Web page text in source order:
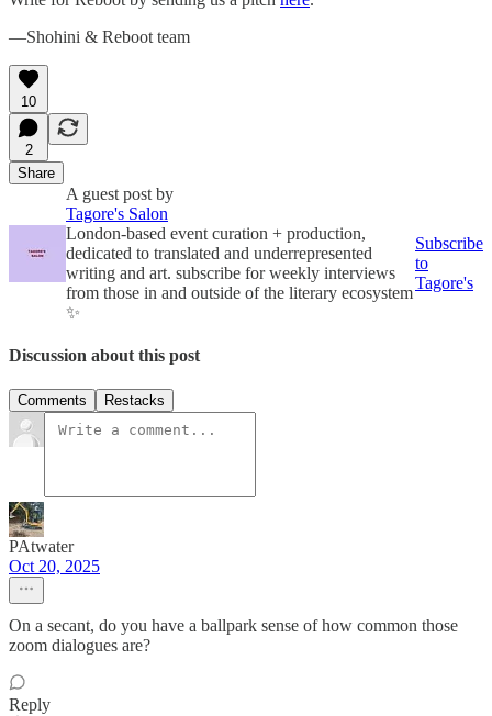
—Shohini & Reboot team
10
2
Share
A guest post by
Tagore's Salon
London-based event curation + production,
dedicated to translated and underrepresented
writing and art. subscribe for weekly interviews
from those in and outside of the literary ecosystem
✨
Subscribe
to
Tagore's
Discussion about this post
Comments Restacks
PAtwater
Oct 20, 2025
On a secant, do you have a ballpark sense of how common those
zoom dialogues are?
Reply